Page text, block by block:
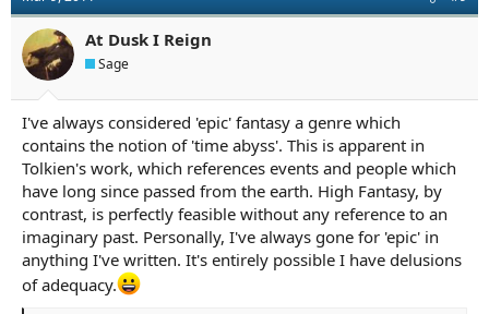
At Dusk I Reign
Sage
I've always considered 'epic' fantasy a genre which
contains the notion of 'time abyss'. This is apparent in
Tolkien's work, which references events and people which
have long since passed from the earth. High Fantasy, by
contrast, is perfectly feasible without any reference to an
imaginary past. Personally, I've always gone for 'epic' in
anything I've written. It's entirely possible I have delusions
of adequacy.